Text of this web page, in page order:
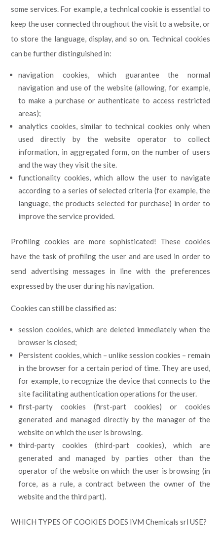
some services. For example, a technical cookie is essential to
keep the user connected throughout the visit to a website, or
to store the language, display, and so on. Technical cookies
can be further distinguished in:
navigation cookies, which guarantee the normal
navigation and use of the website (allowing, for example,
to make a purchase or authenticate to access restricted
areas);
analytics cookies, similar to technical cookies only when
used directly by the website operator to collect
information, in aggregated form, on the number of users
and the way they visit the site.
functionality cookies, which allow the user to navigate
according to a series of selected criteria (for example, the
language, the products selected for purchase) in order to
improve the service provided.
Profiling cookies are more sophisticated! These cookies
have the task of profiling the user and are used in order to
send advertising messages in line with the preferences
expressed by the user during his navigation.
Cookies can still be classified as:
session cookies, which are deleted immediately when the
browser is closed;
Persistent cookies, which – unlike session cookies – remain
in the browser for a certain period of time. They are used,
for example, to recognize the device that connects to the
site facilitating authentication operations for the user.
first-party cookies (first-part cookies) or cookies
generated and managed directly by the manager of the
website on which the user is browsing.
third-party cookies (third-part cookies), which are
generated and managed by parties other than the
operator of the website on which the user is browsing (in
force, as a rule, a contract between the owner of the
website and the third part).
WHICH TYPES OF COOKIES DOES IVM Chemicals srl USE?